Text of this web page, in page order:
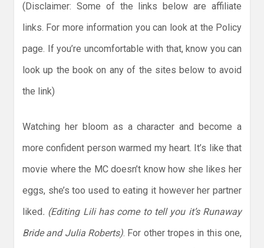
(Disclaimer: Some of the links below are affiliate
links. For more information you can look at the Policy
page. If you’re uncomfortable with that, know you can
look up the book on any of the sites below to avoid
the link)
Watching her bloom as a character and become a
more confident person warmed my heart. It’s like that
movie where the MC doesn’t know how she likes her
eggs, she’s too used to eating it however her partner
liked. (Editing Lili has come to tell you it’s Runaway
Bride and Julia Roberts). For other tropes in this one,